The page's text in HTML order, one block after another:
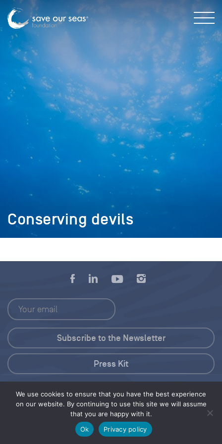
Conserving devils
We use cookies to ensure that you have the best experience
on our website. By continuing to use this site we will assume
that you are happy with it.
Ok
Privacy policy
Press Kit
© 2026 Save Our Seas Foundation
Share this selection Tweet